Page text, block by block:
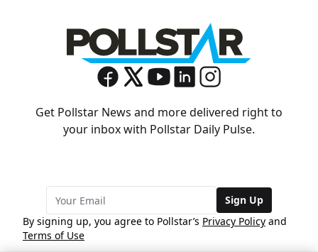
Get Pollstar News and more delivered right to
your inbox with Pollstar Daily Pulse.
Sign Up
By signing up, you agree to Pollstar’s Privacy Policy and
Terms of Use